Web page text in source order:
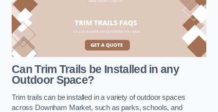
Can Trim Trails be Installed in any
Outdoor Space?
Trim trails can be installed in a variety of outdoor spaces
across Downham Market, such as parks, schools, and